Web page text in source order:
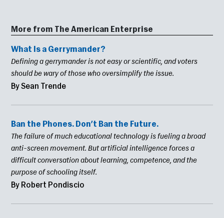
More from The American Enterprise
What Is a Gerrymander?
Defining a gerrymander is not easy or scientific, and voters
should be wary of those who oversimplify the issue.
By Sean Trende
Ban the Phones. Don’t Ban the Future.
The failure of much educational technology is fueling a broad
anti-screen movement. But artificial intelligence forces a
difficult conversation about learning, competence, and the
purpose of schooling itself.
By Robert Pondiscio